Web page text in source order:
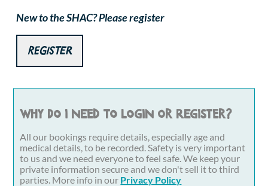
New to the SHAC? Please register
Register
Why do I need to login or register?
All our bookings require details, especially age and
medical details, to be recorded. Safety is very important
to us and we need everyone to feel safe. We keep your
private information secure and we don't sell it to third
parties. More info in our Privacy Policy